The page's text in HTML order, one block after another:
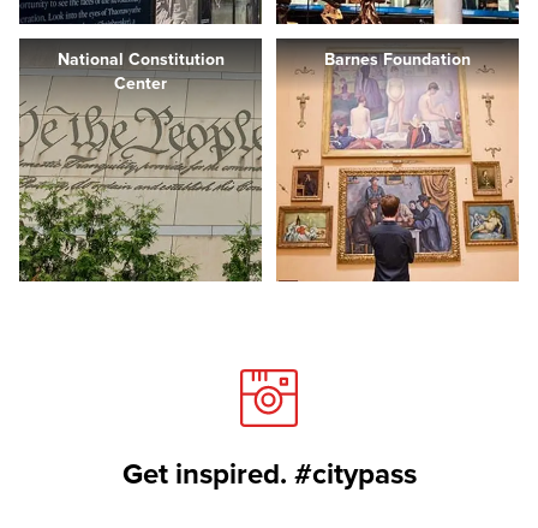
National Constitution
Center
Barnes Foundation
Get inspired. #citypass